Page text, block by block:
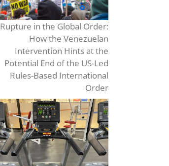
Rupture in the Global Order:
How the Venezuelan
Intervention Hints at the
Potential End of the US-Led
Rules-Based International
Order